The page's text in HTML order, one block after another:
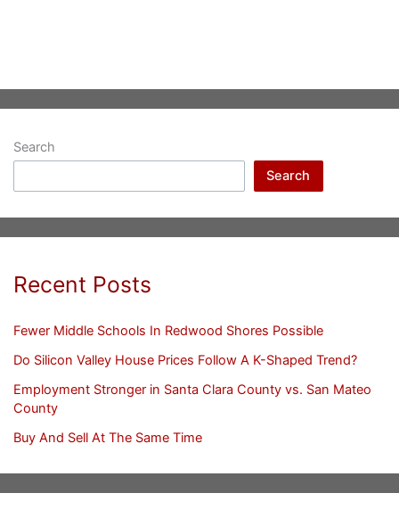
Search
Search
Recent Posts
Fewer Middle Schools In Redwood Shores Possible
Do Silicon Valley House Prices Follow A K-Shaped Trend?
Employment Stronger in Santa Clara County vs. San Mateo
County
Buy And Sell At The Same Time